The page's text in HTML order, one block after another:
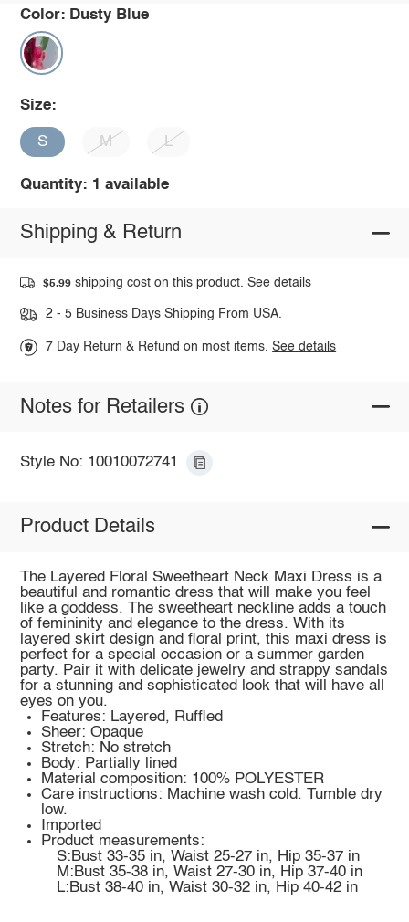
Color: Dusty Blue
Size:
S M L
Quantity: 1 available
Shipping & Return
$5.99 shipping cost on this product.See details
2 - 5 Business Days Shipping From USA.
7 Day Return & Refund on most items.See details
Notes for Retailers
Style No: 10010072741
Product Details
The Layered Floral Sweetheart Neck Maxi Dress is a
beautiful and romantic dress that will make you feel
like a goddess. The sweetheart neckline adds a touch
of femininity and elegance to the dress. With its
layered skirt design and floral print, this maxi dress is
perfect for a special occasion or a summer garden
party. Pair it with delicate jewelry and strappy sandals
for a stunning and sophisticated look that will have all
eyes on you.
Features: Layered, Ruffled
Sheer: Opaque
Stretch: No stretch
Body: Partially lined
Material composition: 100% POLYESTER
Care instructions: Machine wash cold. Tumble dry
low.
Imported
Product measurements:
S:Bust 33-35 in, Waist 25-27 in, Hip 35-37 in
M:Bust 35-38 in, Waist 27-30 in, Hip 37-40 in
L:Bust 38-40 in, Waist 30-32 in, Hip 40-42 in